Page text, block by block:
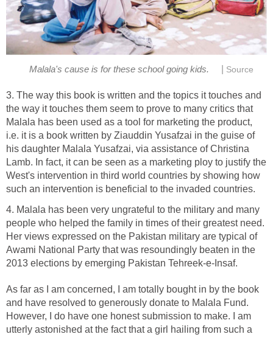
Malala's cause is for these school going kids. Source
3. The way this book is written and the topics it touches and
the way it touches them seem to prove to many critics that
Malala has been used as a tool for marketing the product,
i.e. it is a book written by Ziauddin Yusafzai in the guise of
his daughter Malala Yusafzai, via assistance of Christina
Lamb. In fact, it can be seen as a marketing ploy to justify the
West's intervention in third world countries by showing how
such an intervention is beneficial to the invaded countries.
4. Malala has been very ungrateful to the military and many
people who helped the family in times of their greatest need.
Her views expressed on the Pakistan military are typical of
Awami National Party that was resoundingly beaten in the
2013 elections by emerging Pakistan Tehreek-e-Insaf.
As far as I am concerned, I am totally bought in by the book
and have resolved to generously donate to Malala Fund.
However, I do have one honest submission to make. I am
utterly astonished at the fact that a girl hailing from such a